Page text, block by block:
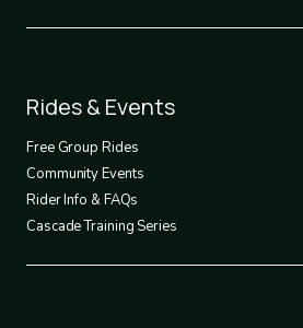
Footer
2
Rides & Events
Free Group Rides
Community Events
Rider Info & FAQs
Cascade Training Series